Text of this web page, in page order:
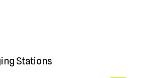
Stations